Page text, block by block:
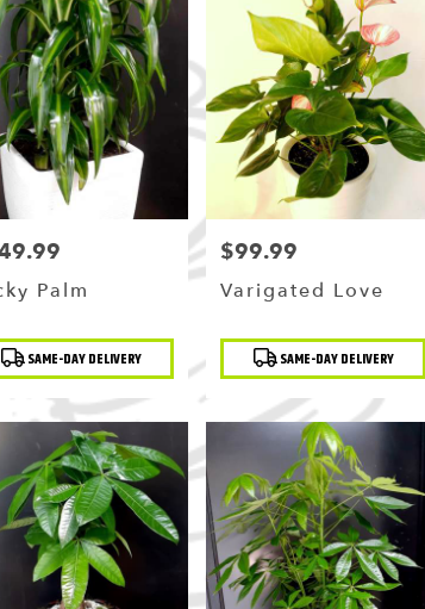
Palm
SAME-DAY DELIVERY
Price:
$99.99
Varigated Love
Product
Tags:
SAME-DAY DELIVERY